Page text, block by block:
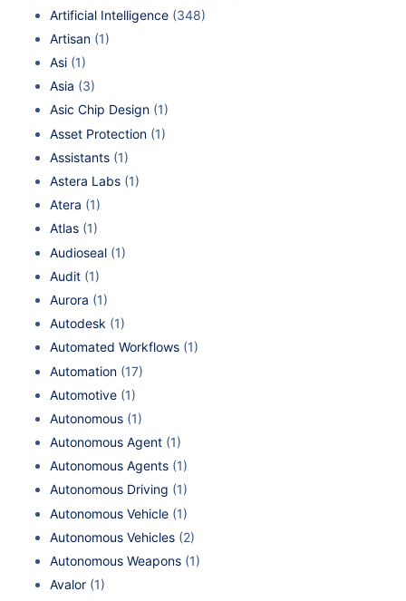
Artificial Intelligence (348)
Artisan (1)
Asi (1)
Asia (3)
Asic Chip Design (1)
Asset Protection (1)
Assistants (1)
Astera Labs (1)
Atera (1)
Atlas (1)
Audioseal (1)
Audit (1)
Aurora (1)
Autodesk (1)
Automated Workflows (1)
Automation (17)
Automotive (1)
Autonomous (1)
Autonomous Agent (1)
Autonomous Agents (1)
Autonomous Driving (1)
Autonomous Vehicle (1)
Autonomous Vehicles (2)
Autonomous Weapons (1)
Avalor (1)